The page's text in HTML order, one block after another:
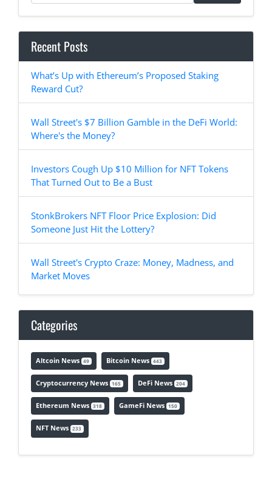
Recent Posts
What’s Up with Ethereum’s Proposed Staking
Reward Cut?
Wall Street's $7 Billion Gamble in the DeFi World:
Where's the Money?
Investors Cough Up $10 Million for NFT Tokens
That Turned Out to Be a Bust
StonkBrokers NFT Floor Price Explosion: Did
Someone Just Hit the Lottery?
Wall Street's Crypto Craze: Money, Madness, and
Market Moves
Categories
Altcoin News 49 Bitcoin News 443
Cryptocurrency News 165 DeFi News 204
Ethereum News 318 GameFi News 150
NFT News 233